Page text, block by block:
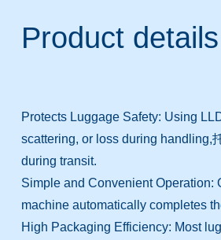
Product details
Protects Luggage Safety: Using
scattering, or loss during handling,
during transit.
Simple and Convenient Operation:
machine automatically completes
High Packaging Efficiency: Most